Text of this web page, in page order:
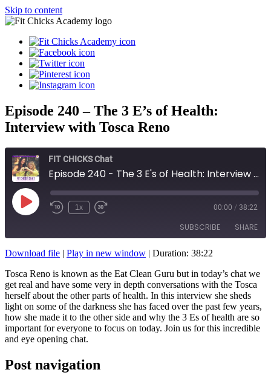
Skip to content
Episode 240 – The 3 E’s of Health:
Interview with Tosca Reno
FIT CHICKS Chat
Episode 240 - The 3 E's of Health: Interview with Tosca Reno
Play
Episode
1x 00:00 / 38:22
SUBSCRIBE SHARE
RSS FEED
LINK
EMBED
Download file | Play in new window | Duration: 38:22
Tosca Reno is known as the Eat Clean Guru but in today’s chat we
get real and have some very in depth conversations with the Tosca
herself about the other parts of health. In this interview she sheds
light on some of the darkness she has faced over the past few years,
how she made it to the other side and why the 3 Es of health are so
important for everyone to focus on today. Join us for this incredible
and eye opening chat.
Post navigation